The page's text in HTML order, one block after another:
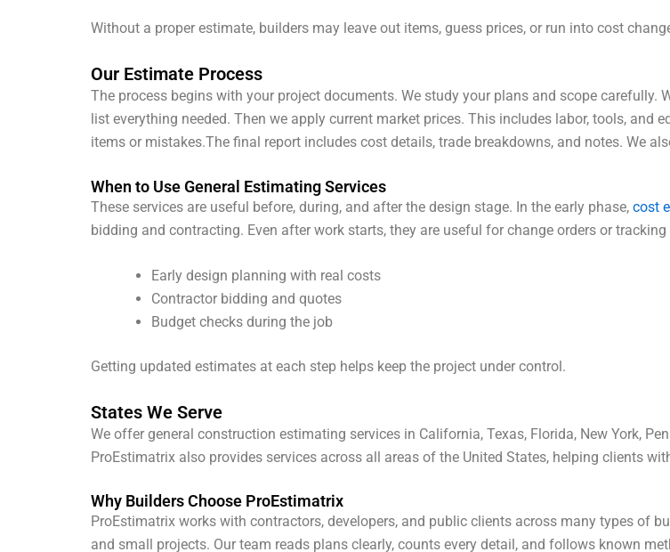
Without a proper estimate, builders may leave out items, guess prices, or run into cost
Our Estimate Process
The process begins with your project documents. We study your plans and scope carefully.
list everything needed. Then we apply current market prices. This includes labor, tools, and
items or mistakes.The final report includes cost details, trade breakdowns, and notes. We
When to Use General Estimating Services
These services are useful before, during, and after the design stage. In the early phase, cost
bidding and contracting. Even after work starts, they are useful for change orders or tracking
Early design planning with real costs
Contractor bidding and quotes
Budget checks during the job
Getting updated estimates at each step helps keep the project under control.
States We Serve
We offer general construction estimating services in California, Texas, Florida, New York,
ProEstimatrix also provides services across all areas of the United States, helping clients
Why Builders Choose ProEstimatrix
ProEstimatrix works with contractors, developers, and public clients across many types of
and small projects. Our team reads plans clearly, counts every detail, and follows known